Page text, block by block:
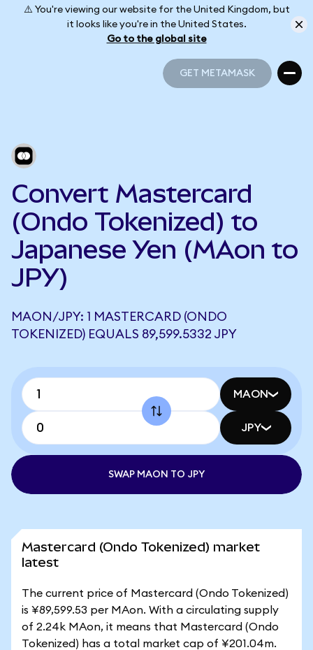
⚠️ You're viewing our website for the United Kingdom, but
it looks like you're in the United States.
Go to the global site
GET METAMASK
Convert Mastercard
(Ondo Tokenized) to
Japanese Yen (MAon to
JPY)
MAON/JPY: 1 MASTERCARD (ONDO
TOKENIZED) EQUALS 89,599.5332 JPY
MAON
JPY
SWAP MAON TO JPY
Mastercard (Ondo Tokenized) market
latest
The current price of Mastercard (Ondo Tokenized)
is ¥89,599.53 per MAon. With a circulating supply
of 2.24k MAon, it means that Mastercard (Ondo
Tokenized) has a total market cap of ¥201.04m.